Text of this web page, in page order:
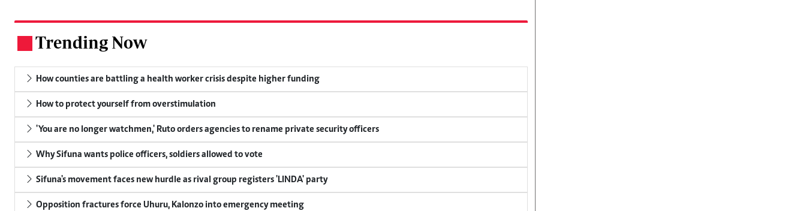
Trending Now
How counties are battling a health worker crisis despite higher funding
How to protect yourself from overstimulation
'You are no longer watchmen,' Ruto orders agencies to rename private security officers
Why Sifuna wants police officers, soldiers allowed to vote
Sifuna's movement faces new hurdle as rival group registers 'LINDA' party
Opposition fractures force Uhuru, Kalonzo into emergency meeting